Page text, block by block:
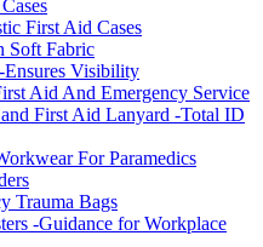
First Aid Cases
Soft Fabric
Visibility
Aid And Emergency Service
First Aid Lanyard -Total ID
For Paramedics
Trauma Bags
-Guidance for Workplace